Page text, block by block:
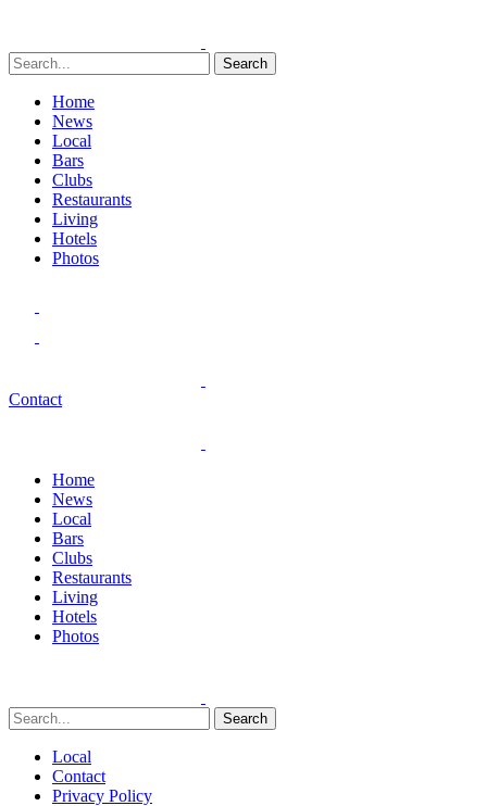
Search
Home
News
Local
Bars
Clubs
Restaurants
Living
Hotels
Photos
Contact
Home
News
Local
Bars
Clubs
Restaurants
Living
Hotels
Photos
Search
Local
Contact
Privacy Policy